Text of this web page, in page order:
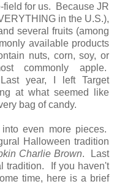
field for us. Because JR
in the U.S.),
several fruits (among
available products
nuts, corn, soy, or
commonly apple.
year, I left Target
at what seemed like
bag of candy.
even more pieces.
Halloween tradition
Charlie Brown. Last
tradition. If you haven't
time, here is a brief